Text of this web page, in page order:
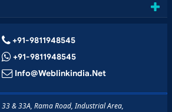
+91-9811948545
+91-9811948545
Info@weblinkindia.net
33 & 33A, Rama Road, Industrial Area,